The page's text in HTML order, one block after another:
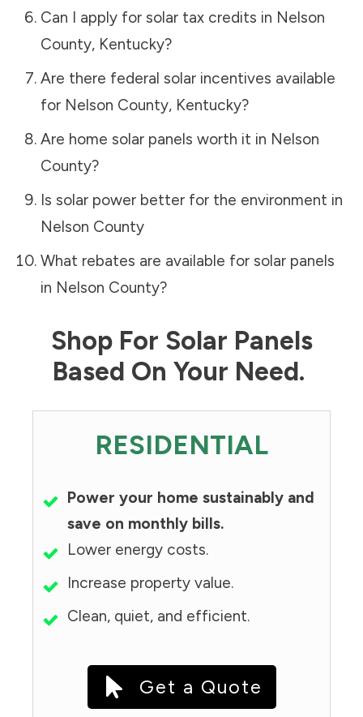
Can I apply for solar tax credits in Nelson
County, Kentucky?
Are there federal solar incentives available
for Nelson County, Kentucky?
Are home solar panels worth it in Nelson
County?
Is solar power better for the environment in
Nelson County
What rebates are available for solar panels
in Nelson County?
Shop For Solar Panels
Based On Your Need.
RESIDENTIAL
Power your home sustainably and
save on monthly bills.
Lower energy costs.
Increase property value.
Clean, quiet, and efficient.
Get a Quote